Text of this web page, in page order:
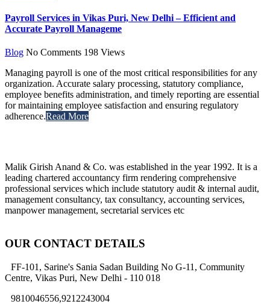
Payroll Services in Vikas Puri, New Delhi – Efficient and
Accurate Payroll Manageme
Blog No Comments 198 Views
Managing payroll is one of the most critical responsibilities for any
organization. Accurate salary processing, statutory compliance,
employee benefits administration, and timely reporting are essential
for maintaining employee satisfaction and ensuring regulatory
adherence.Read More
Malik Girish Anand & Co. was established in the year 1992. It is a
leading chartered accountancy firm rendering comprehensive
professional services which include statutory audit & internal audit,
management consultancy, tax consultancy, accounting services,
manpower management, secretarial services etc
OUR CONTACT DETAILS
FF-101, Sarine's Sania Sadan Building No G-11, Community
Centre, Vikas Puri, New Delhi - 110 018
9810046556,9212243004